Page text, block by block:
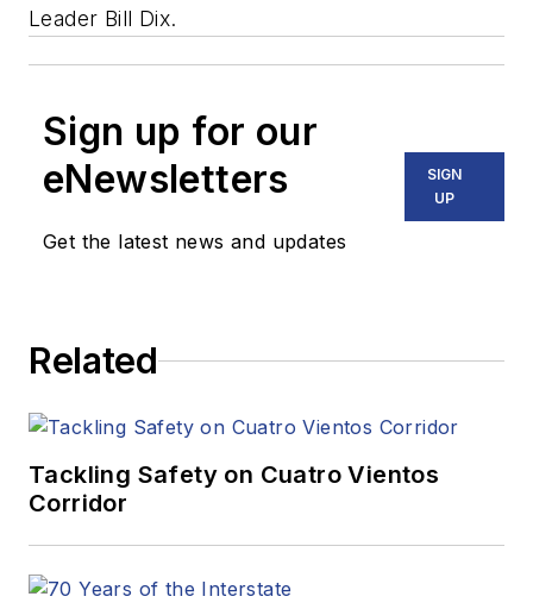
Leader Bill Dix.
Sign up for our
eNewsletters
Get the latest news and updates
SIGN
UP
Related
Tackling Safety on Cuatro Vientos
Corridor